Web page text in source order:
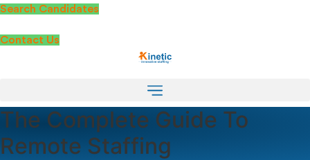
Skip
content
Search Candidates
Contact Us
The Complete Guide To
Remote Staffing